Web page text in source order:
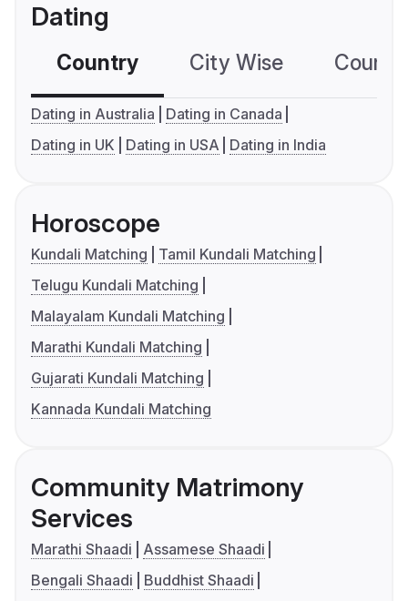
Dating
Country City Wise
Dating in Australia
Dating in Canada
Dating in UK
Dating in USA Dating in India
Horoscope
Kundali Matching
Tamil Kundali Matching
Telugu Kundali Matching
Malayalam Kundali Matching
Marathi Kundali Matching
Gujarati Kundali Matching
Kannada Kundali Matching
Community Matrimony
Services
Marathi Shaadi
Assamese Shaadi
Bengali Shaadi
Buddhist Shaadi